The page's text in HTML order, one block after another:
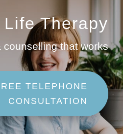
Life Therapy
counselling that works
TELEPHONE
CONSULTATION